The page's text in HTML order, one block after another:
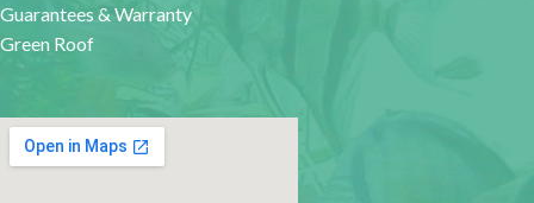
Guarantees & Warranty
Green Roof